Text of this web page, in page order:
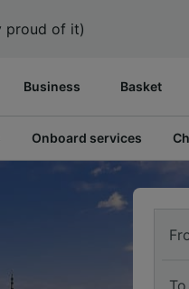
proud of it)
Business Basket
Onboard services
To